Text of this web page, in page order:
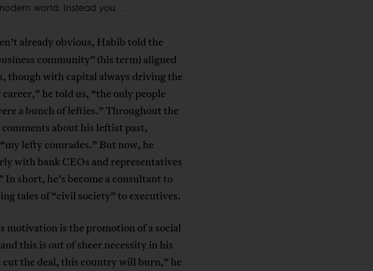
world. Instead you. . .
already obvious, Habib told the
community” (his term) aligned
though with capital always driving the
he told us, “the only people
a bunch of lefties.” Throughout the
about his leftist past,
lefty comrades.” But now, he
with bank CEOs and representatives
short, he’s become a consultant to
tales of “civil society” to executives.
motivation is the promotion of a social
this is out of sheer necessity in his
the deal, this country will burn,” he